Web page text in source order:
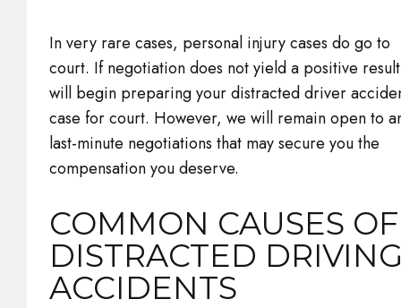
In very rare cases, personal injury cases do go to
court. If negotiation does not yield a positive
will begin preparing your distracted driver
case for court. However, we will remain open to
last-minute negotiations that may secure you the
compensation you deserve.
COMMON CAUSES OF
DISTRACTED
ACCIDENTS